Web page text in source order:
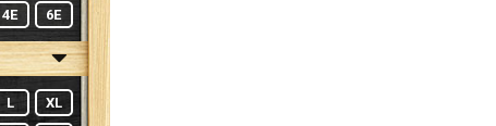
4E 6E
L XL